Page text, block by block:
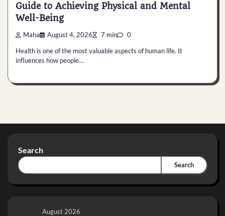
Guide to Achieving Physical and Mental
Well-Being
Maha August 4, 2026 7 min 0
Health is one of the most valuable aspects of human life. It
influences how people…
Search
Search
August 2026